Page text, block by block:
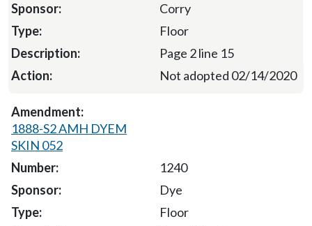
Corry
Floor
Page 2 line 15
Not adopted 02/14/2020
1888-S2 AMH DYEM
SKIN 052
1240
Dye
Floor